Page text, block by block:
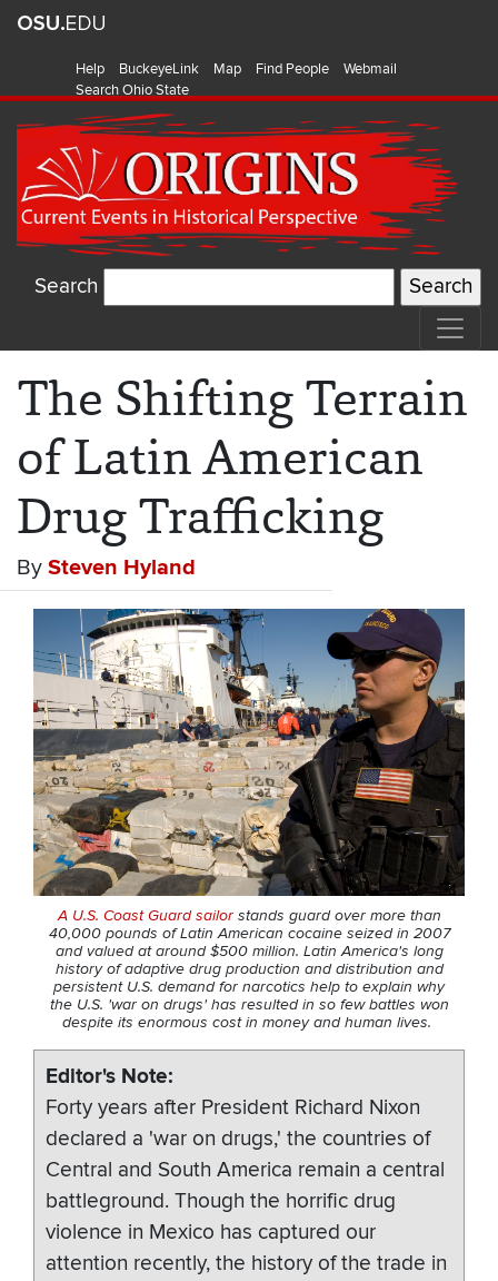
Help BuckeyeLink Map Find People
Webmail
Search Ohio State
Search
The Shifting Terrain
of Latin American
Drug Trafficking
By Steven Hyland
A U.S. Coast Guard sailorstands guard over more than
40,000 pounds of Latin American cocaine seized in 2007
and valued at around $500 million. Latin America's long
history of adaptive drug production and distribution and
persistent U.S. demand for narcotics help to explain why
the U.S. 'war on drugs' has resulted in so few battles won
despite its enormous cost in money and human lives.
Editor's Note
Forty years after President Richard Nixon
declared a 'war on drugs,' the countries of
Central and South America remain a central
battleground. Though the horrific drug
violence in Mexico has captured our
attention recently, the history of the trade in